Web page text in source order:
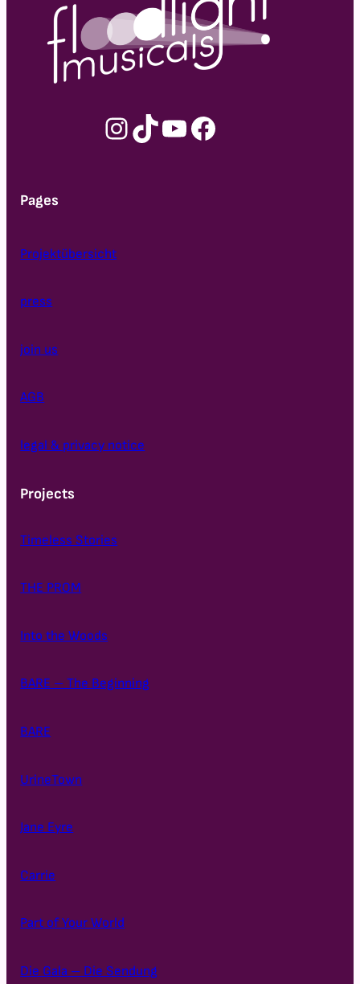
Instagram TikTok YouTube Facebook
Pages
Projektübersicht
press
join us
AGB
legal & privacy notice
Projects
Timeless Stories
THE PROM
Into the Woods
BARE – The Beginning
BARE
UrineTown
Jane Eyre
Carrie
Part of Your World
Die Gala – Die Sendung